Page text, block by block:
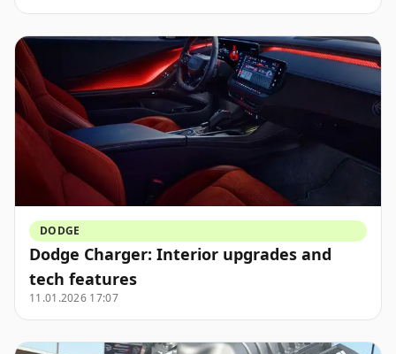
DODGE
Dodge Charger: Interior upgrades and
tech features
11.01.2026 17:07